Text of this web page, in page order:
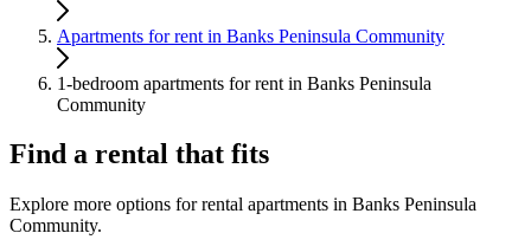
Apartments for rent in Banks Peninsula Community
1-bedroom apartments for rent in Banks Peninsula
Community
Find a rental that fits
Explore more options for rental apartments in Banks Peninsula
Community.